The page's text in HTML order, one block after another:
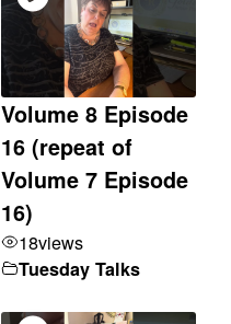
Volume 8 Episode
16 (repeat of
Volume 7 Episode
16)
18views
Tuesday Talks